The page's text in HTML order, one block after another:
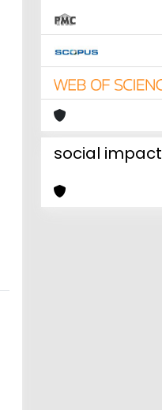
social impact